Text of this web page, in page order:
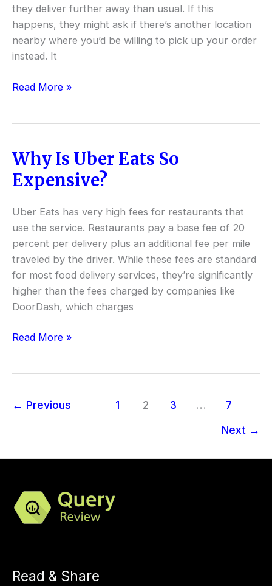
they deliver further away than usual. If this
happens, they might ask if there’s another location
nearby where you’d be willing to pick up your order
instead. It
Read More »
Why Is Uber Eats So
Expensive?
Uber Eats has very high fees for restaurants that
use the service. Restaurants pay a base fee of 20
percent per delivery plus an additional fee per mile
traveled by the driver. While these fees are standard
for most food delivery services, they’re significantly
higher than the fees charged by companies like
DoorDash, which charges
Why
Is
Uber
So
Expensive?
Read More »
← Previous 1 2 3 …
7
Next →
Read & Share